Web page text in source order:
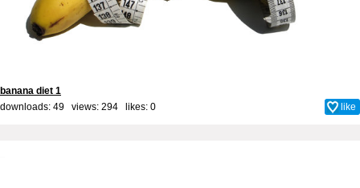
banana diet 1
downloads: 49 views: 294 likes: 0 like